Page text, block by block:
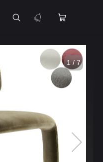
1 / 7